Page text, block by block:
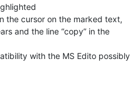
the cursor on the marked text,
and the line “copy” in the
with the MS Edito possibly